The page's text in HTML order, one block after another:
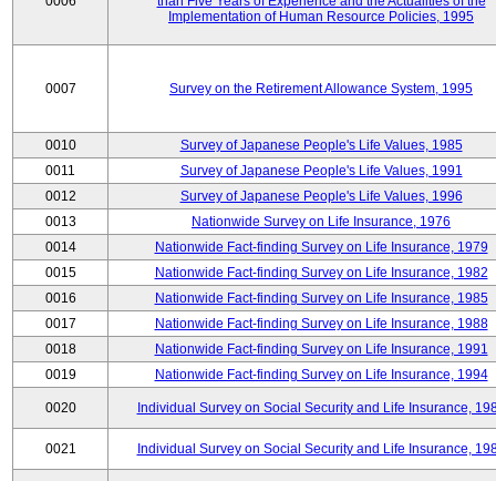
Implementation of Human Resource Policies, 1995
0007 Survey on the Retirement Allowance System, 1995
0010
Survey of Japanese People's Life Values, 1985
0011
Survey of Japanese People's Life Values, 1991
0012
Survey of Japanese People's Life Values, 1996
0013
Nationwide Survey on Life Insurance, 1976
0014
Nationwide Fact-finding Survey on Life Insurance, 1979
0015
Nationwide Fact-finding Survey on Life Insurance, 1982
0016
Nationwide Fact-finding Survey on Life Insurance, 1985
0017
Nationwide Fact-finding Survey on Life Insurance, 1988
0018
Nationwide Fact-finding Survey on Life Insurance, 1991
0019
Nationwide Fact-finding Survey on Life Insurance, 1994
0020 Individual Survey on Social Security and Life Insurance,
0021 Individual Survey on Social Security and Life Insurance,